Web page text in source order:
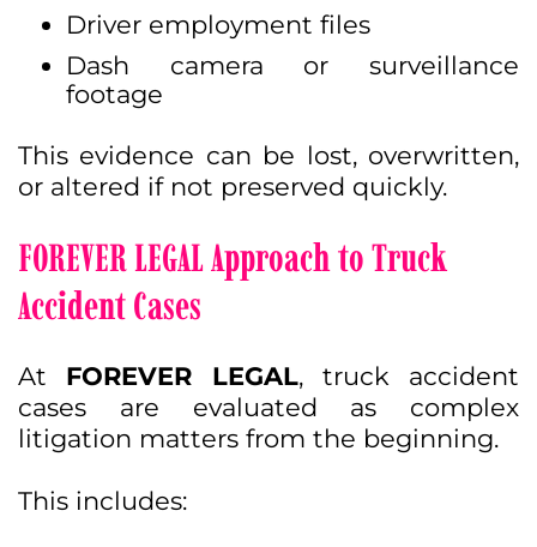
Driver employment files
Dash camera or surveillance
footage
This evidence can be lost, overwritten,
or altered if not preserved quickly.
FOREVER LEGAL Approach to Truck
Accident Cases
At FOREVER LEGAL, truck accident
cases are evaluated as complex
litigation matters from the beginning.
This includes: